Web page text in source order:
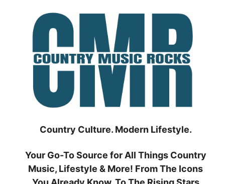
Country Culture. Modern Lifestyle.
Your Go-To Source for All Things Country
Music, Lifestyle & More! From The Icons